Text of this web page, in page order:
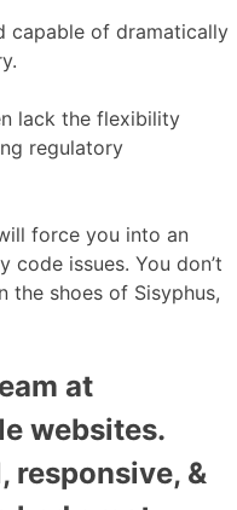
capable of dramatically
lack the flexibility
regulatory
force you into an
issues. You don’t
the shoes of Sisyphus,
at
websites.
responsive, &